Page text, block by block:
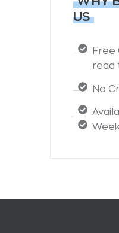
US
Free
read
No